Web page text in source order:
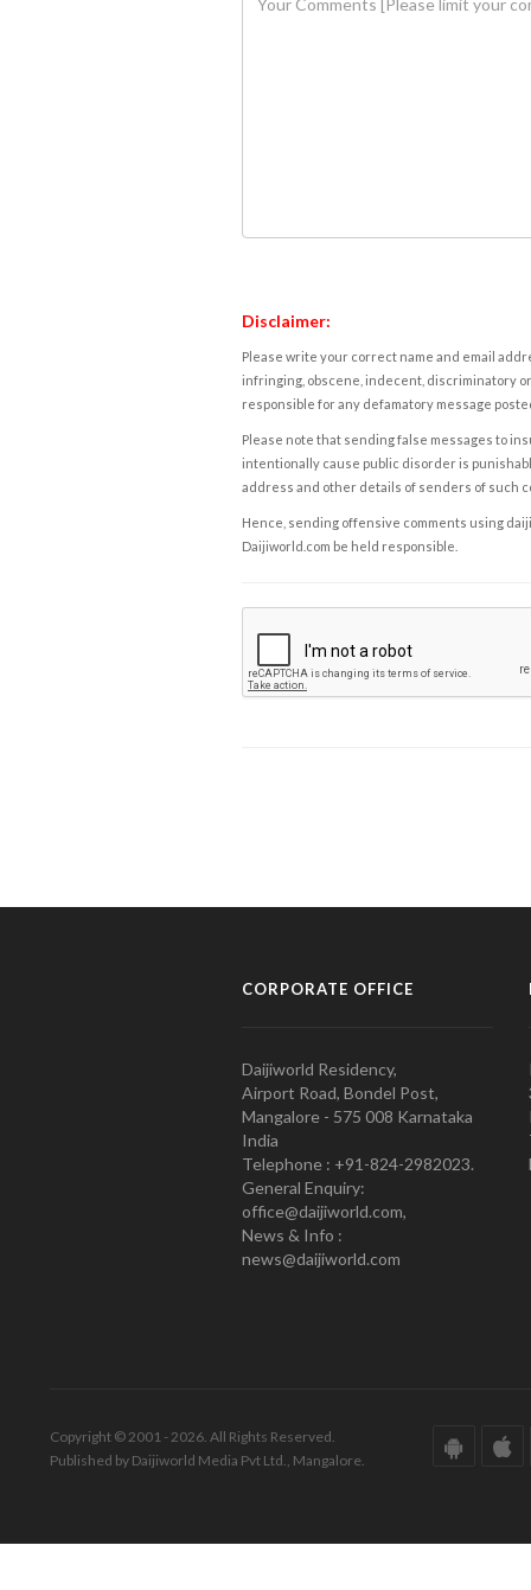
Disclaimer:
Please write your correct name and email
infringing, obscene, indecent, discriminatory
responsible for any defamatory message
Please note that sending false messages to
intentionally cause public disorder is
address and other details of senders of such
Hence, sending offensive comments using
Daijiworld.com be held responsible.
CORPORATE OFFICE
Daijiworld Residency,
Airport Road, Bondel Post,
Mangalore - 575 008 Karnataka
India
Telephone : +91-824-2982023.
General Enquiry:
office@daijiworld.com,
News & Info :
news@daijiworld.com
Copyright © 2001 - 2026. All Rights Reserved.
Published by Daijiworld Media Pvt Ltd., Mangalore.